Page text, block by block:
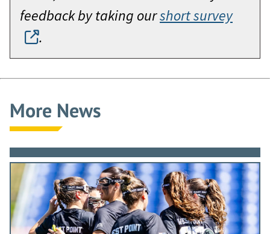
feedback by taking ourshort survey
.
More News